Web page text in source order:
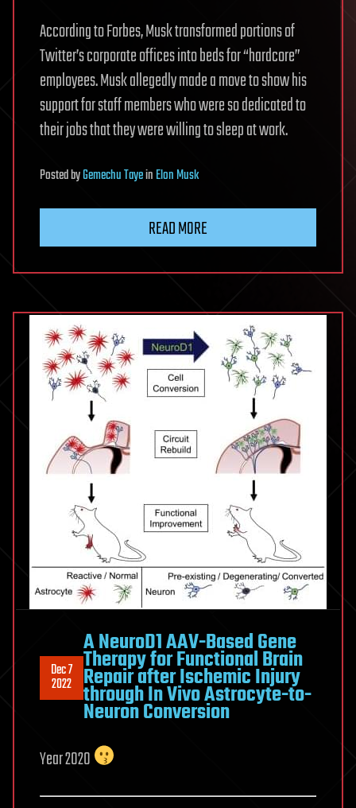
According to Forbes, Musk transformed portions of
Twitter’s corporate offices into beds for “hardcore”
employees. Musk allegedly made a move to show his
support for staff members who were so dedicated to
their jobs that they were willing to sleep at work.
PostedbyGemechu TayeinElon Musk
READ MORE
Dec 7
2022
A NeuroD1 AAV-Based Gene
Therapy for Functional Brain
Repair after Ischemic Injury
through In Vivo Astrocyte-to-
Neuron Conversion
Year 2020